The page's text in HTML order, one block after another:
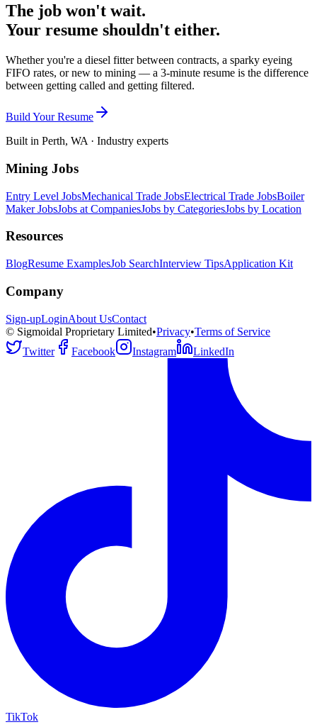
The job won't wait.
Your resume shouldn't either.
Whether you're a diesel fitter between contracts, a sparky eyeing
FIFO rates, or new to mining — a 3-minute resume is the difference
between getting called and getting filtered.
Build Your Resume
Built in Perth, WA · Industry experts
Mining Jobs
Entry Level JobsMechanical Trade JobsElectrical Trade JobsBoiler
Maker JobsJobs at CompaniesJobs by CategoriesJobs by Location
Resources
BlogResume ExamplesJob SearchInterview TipsApplication Kit
Company
Sign-upLoginAbout UsContact
© Sigmoidal Proprietary Limited•Privacy•Terms of Service
Twitter
Facebook Instagram LinkedIn
TikTok